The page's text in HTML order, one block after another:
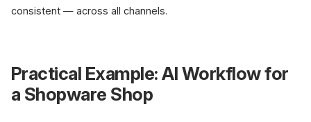
consistent — across all channels.
Practical Example: AI Workflow for
a Shopware Shop